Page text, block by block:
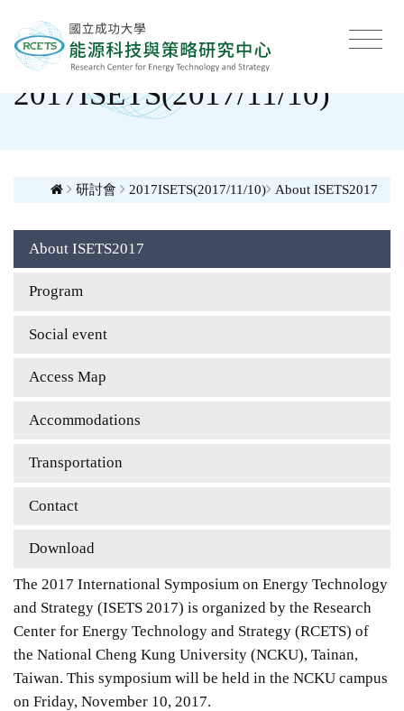
2017ISETS(2017/11/10)
研討會 2017ISETS(2017/11/10) About ISETS2017
About ISETS2017
Program
Social event
Access Map
Accommodations
Transportation
Contact
Download
The 2017 International Symposium on Energy Technology
and Strategy (ISETS 2017) is organized by the Research
Center for Energy Technology and Strategy (RCETS) of
the National Cheng Kung University (NCKU), Tainan,
Taiwan. This symposium will be held in the NCKU campus
on Friday, November 10, 2017.